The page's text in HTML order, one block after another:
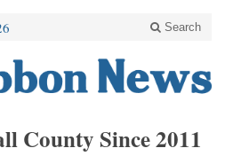
Search
County Since 2011